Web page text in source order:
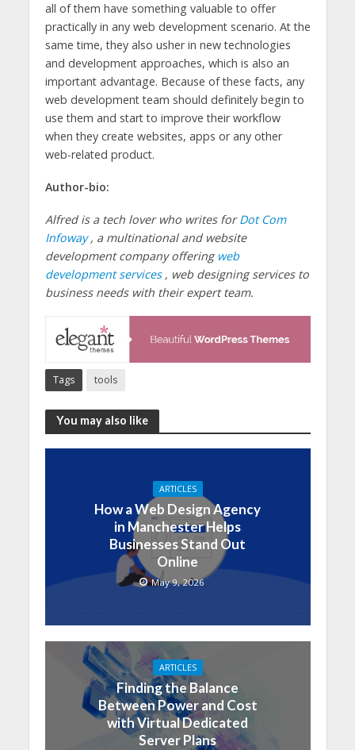
all of them have something valuable to offer
practically in any web development scenario. At the
same time, they also usher in new technologies
and development approaches, which is also an
important advantage. Because of these facts, any
web development team should definitely begin to
use them and start to improve their workflow
when they create websites, apps or any other
web-related product.
Author-bio:
Alfred is a tech lover who writes forDot Com
Infoway, a multinational and website
development company offering web
development services , web designing services to
business needs with their expert team.
Tags tools
You may also like
ARTICLES
How a Web Design Agency
in Manchester Helps
Businesses Stand Out
Online
May 9, 2026
ARTICLES
Finding the Balance
Between Power and Cost
with Virtual Dedicated
Server Plans